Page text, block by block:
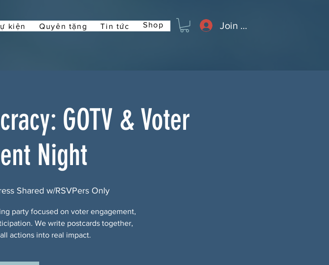
kiện Quyên tặng Tin tức Shop Join or Log In
GOTV & Voter
Night
Shared w/RSVPers Only
party focused on voter engagement,
We write postcards together,
actions into real impact.